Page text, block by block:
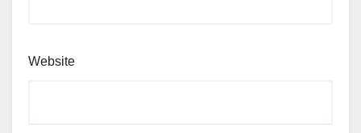
Website